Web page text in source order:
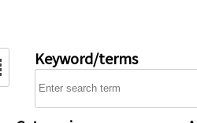
Keyword/terms